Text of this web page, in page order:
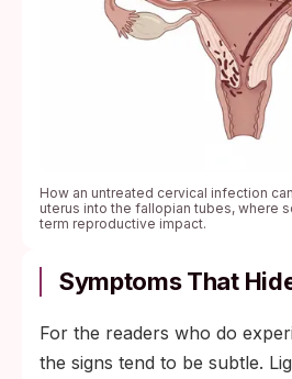
How an untreated cervical infection
uterus into the fallopian tubes, where
term reproductive impact.
Symptoms That
For the readers who do
the signs tend to be subtle.